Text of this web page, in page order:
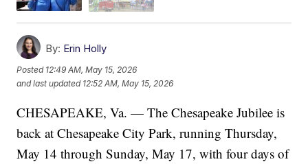
By: Erin Holly
Posted 12:49 AM, May 15, 2026
and last updated 12:52 AM, May 15, 2026
CHESAPEAKE, Va. — The Chesapeake Jubilee is
back at Chesapeake City Park, running Thursday,
May 14 through Sunday, May 17, with four days of